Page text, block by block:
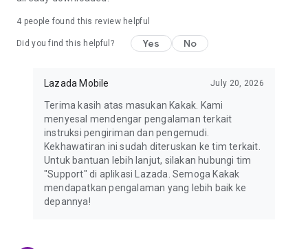
Countries supported
Indonesia, Malaysia, Philippines, Singapore, Thailand, and
Vietnam
Recently, we've been notified of several cases where our app
usually in the form of site redirection, fake vouchers, and
games. These types of ads are being promoted without our
consent and we strictly condemn this type of behavior. If you
encounter any of these issues, please help us and copy the
page URL found and report it to help@lazada.com with
subject AAV so that we can put an end to this.
4 people found this review helpful
Did you find this helpful? Yes No
Lazada Mobile July 20, 2026
Terima kasih atas masukan Kakak. Kami
menyesal mendengar pengalaman terkait
instruksi pengiriman dan pengemudi.
Kekhawatiran ini sudah diteruskan ke tim terkait.
Untuk bantuan lebih lanjut, silakan hubungi tim
"Support" di aplikasi Lazada. Semoga Kakak
mendapatkan pengalaman yang lebih baik ke
depannya!